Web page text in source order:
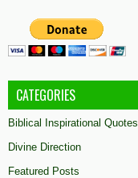
CATEGORIES
Biblical Inspirational Quotes
Divine Direction
Featured Posts